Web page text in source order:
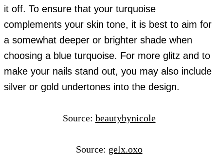
it off. To ensure that your turquoise
complements your skin tone, it is best to aim for
a somewhat deeper or brighter shade when
choosing a blue turquoise. For more glitz and to
make your nails stand out, you may also include
silver or gold undertones into the design.
Source: beautybynicole
Source: gelx.oxo